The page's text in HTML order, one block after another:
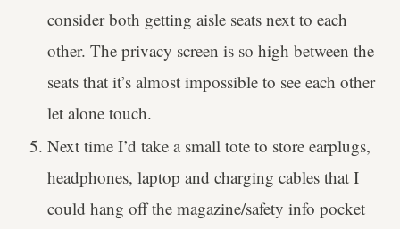
consider both getting aisle seats next to each
other. The privacy screen is so high between the
seats that it’s almost impossible to see each other
let alone touch.
Next time I’d take a small tote to store earplugs,
headphones, laptop and charging cables that I
could hang off the magazine/safety info pocket